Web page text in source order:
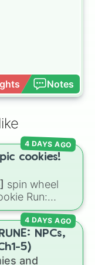
Notes
cookies!
spin wheel
Run:
classic
, andEclair
Soda,
.
4 DAYS AGO
NPCs,
5)
and
4 DAYS AGO